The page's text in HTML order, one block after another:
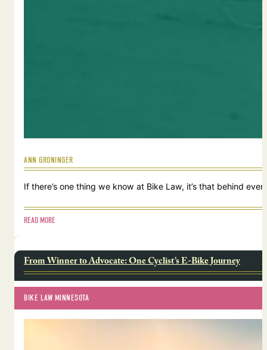
ANN GRONINGER
If there’s one thing we know at Bike Law, it’s that behind
READ MORE
From Winner to Advocate: One Cyclist’s E-Bike Journey
BIKE LAW MINNESOTA